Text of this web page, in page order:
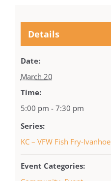
Details
Date:
March 20
Time:
5:00 pm - 7:30 pm
Series:
KC – VFW Fish Fry-Ivanhoe
Event Categories: